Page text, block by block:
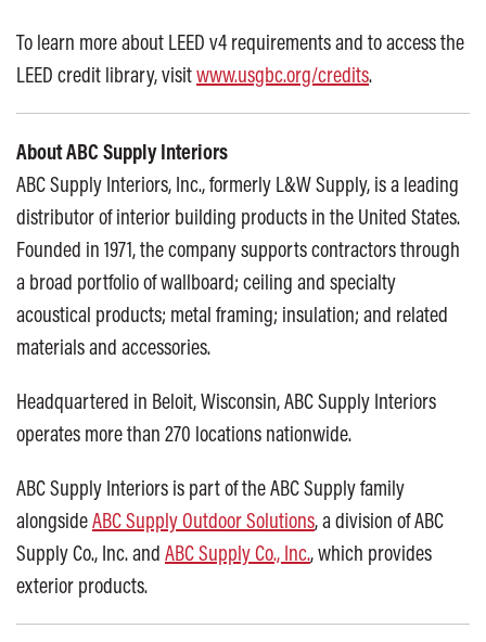
To learn more about LEED v4 requirements and to access the
LEED credit library, visitwww.usgbc.org/credits.
About ABC Supply Interiors
ABC Supply Interiors, Inc., formerly L&W Supply, is a leading
distributor of interior building products in the United States.
Founded in 1971, the company supports contractors through
a broad portfolio of wallboard; ceiling and specialty
acoustical products; metal framing; insulation; and related
materials and accessories.
Headquartered in Beloit, Wisconsin, ABC Supply Interiors
operates more than 270 locations nationwide.
ABC Supply Interiors is part of the ABC Supply family
alongsideABC Supply Outdoor Solutions, a division of ABC
Supply Co., Inc. and ABC Supply Co., Inc., which provides
exterior products.